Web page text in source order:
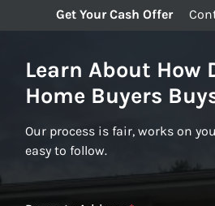
Get Your Cash Offer
Learn About How
Home Buyers
Our process is fair, works on
easy to follow.